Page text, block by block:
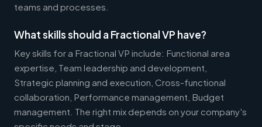
teams and processes.
What skills should a Fractional VP have?
Key skills for a Fractional VP include: Functional area
expertise, Team leadership and development,
Strategic planning and execution, Cross-functional
collaboration, Performance management, Budget
management. The right mix depends on your company's